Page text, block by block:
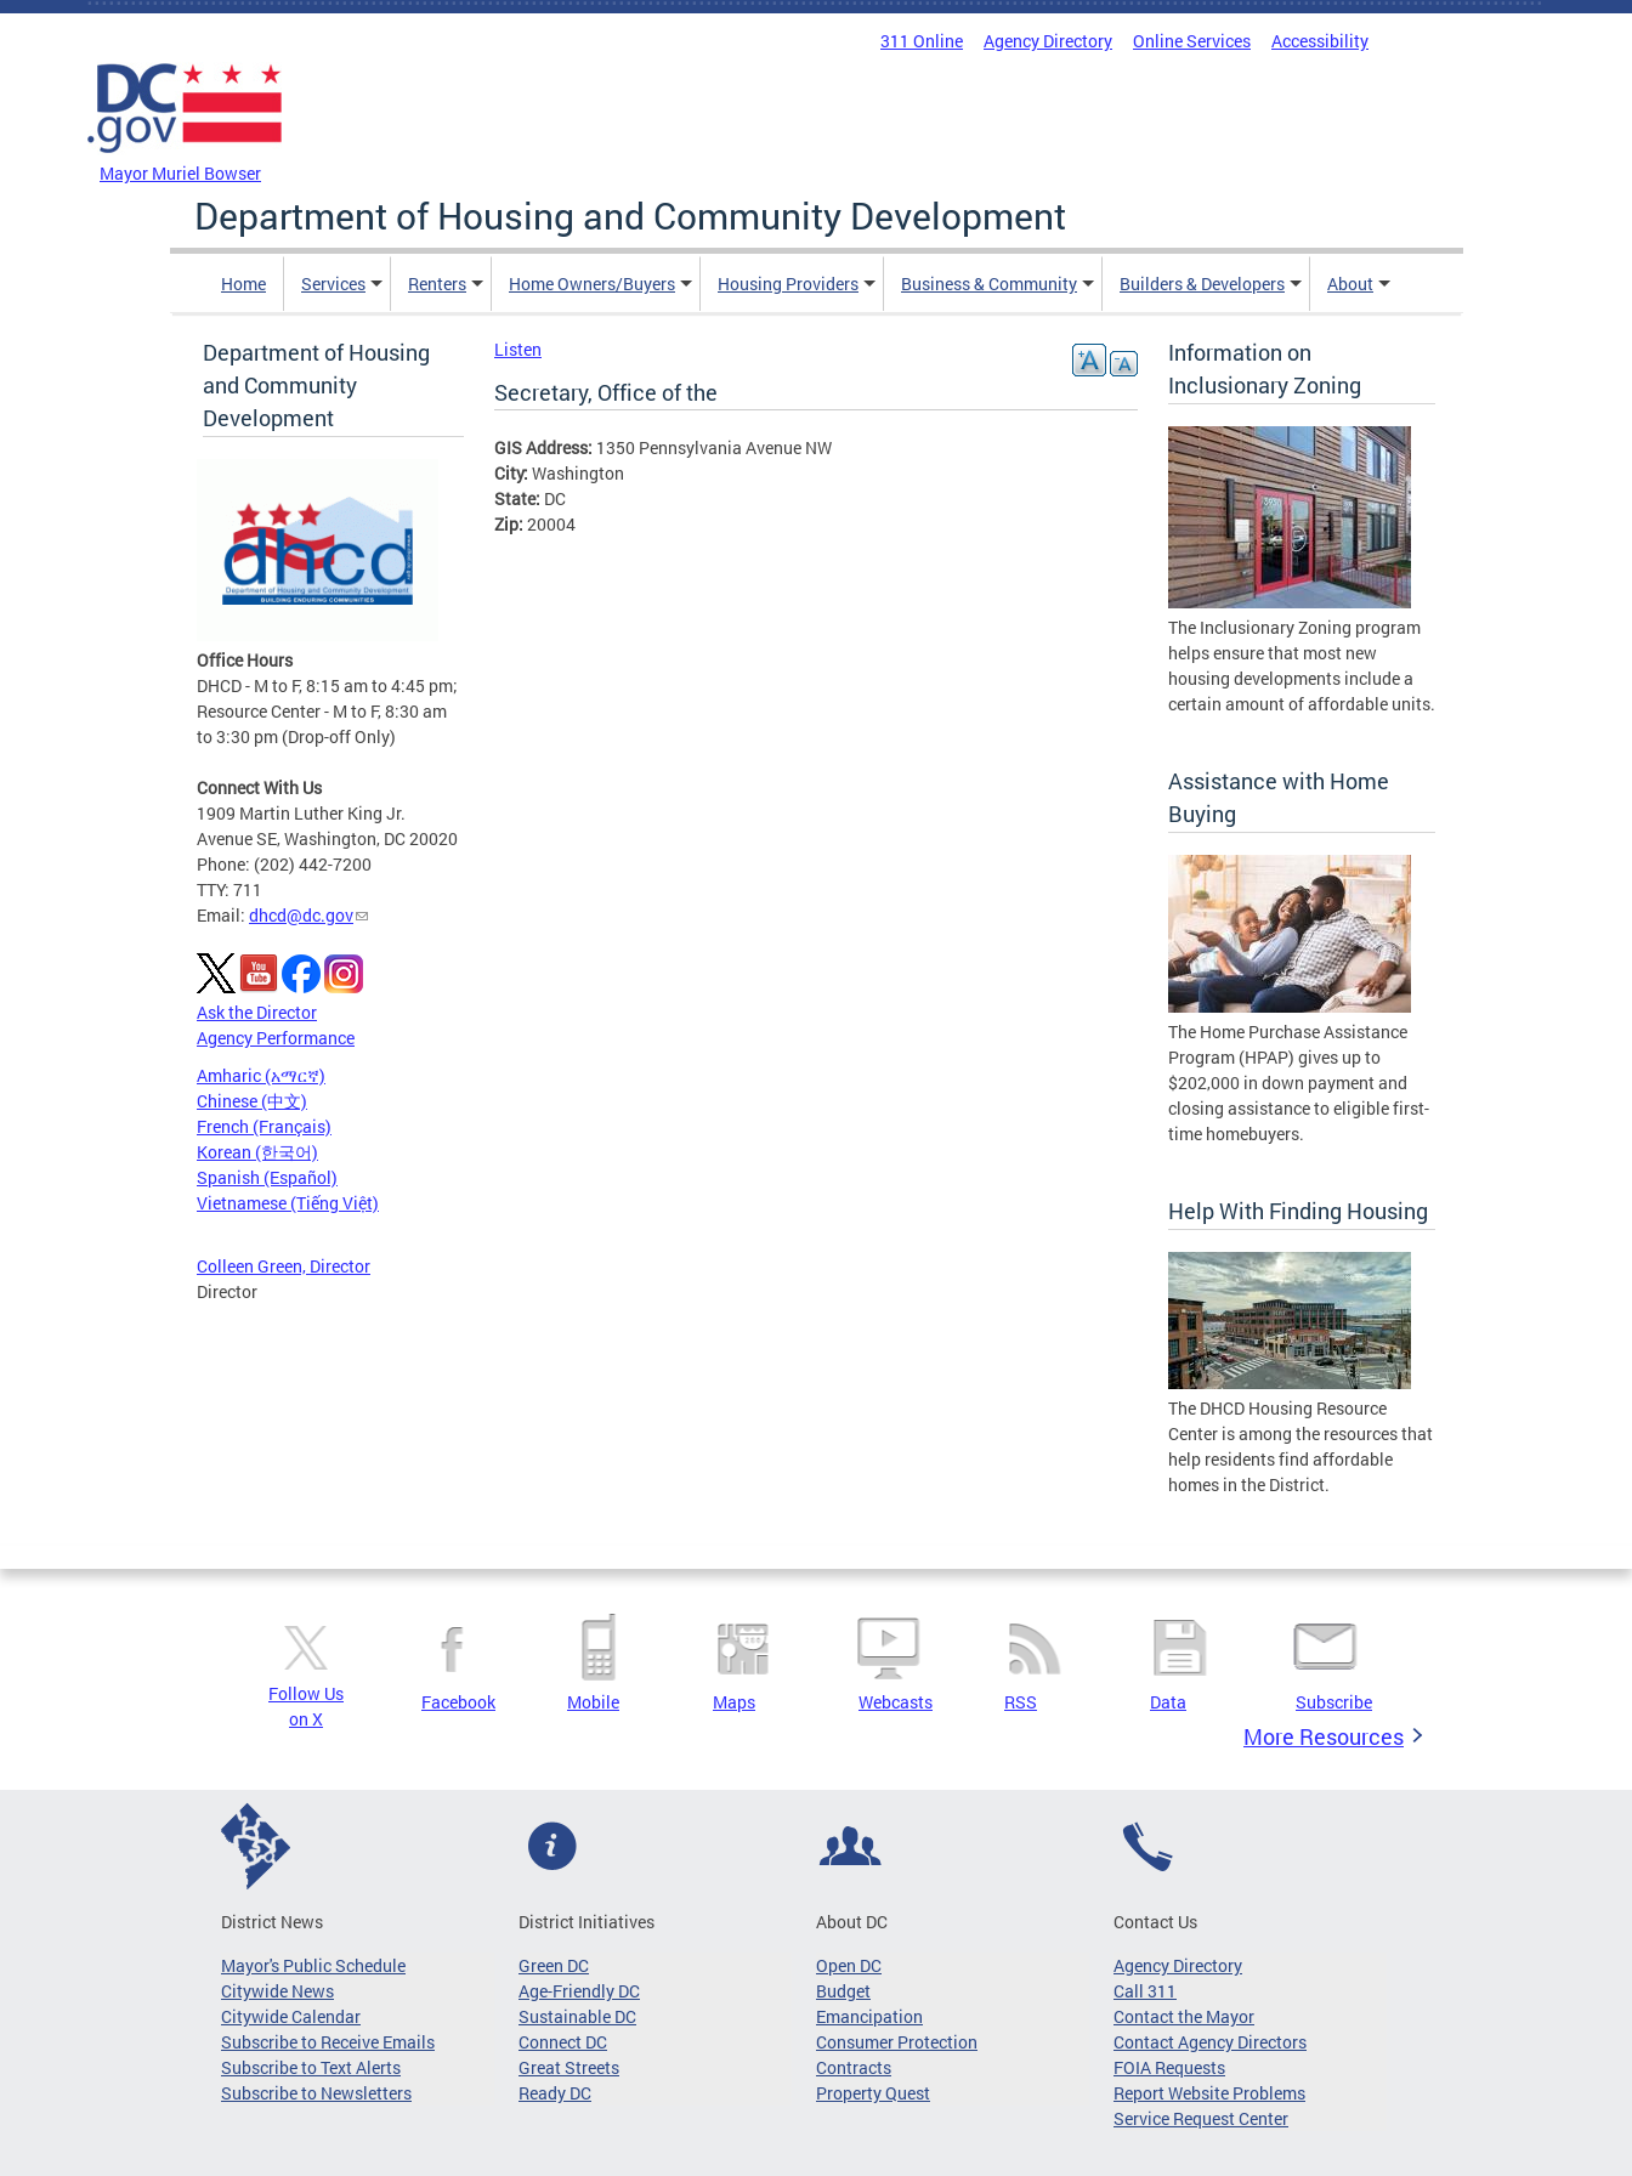
Skip to main content
311 Online Agency Directory Online Services Accessibility
Mayor Muriel Bowser
Department of Housing and Community Development
Home Services Renters Home Owners/Buyers Housing Providers Business & Community Builders & Developers About
Department of Housing
and Community
Development
Office Hours
DHCD - M to F, 8:15 am to 4:45 pm;
Resource Center - M to F, 8:30 am
to 3:30 pm (Drop-off Only)
Connect With Us
1909 Martin Luther King Jr.
Avenue SE, Washington, DC 20020
Phone: (202) 442-7200
TTY: 711
Email: dhcd@dc.gov
Ask the Director
Agency Performance
Amharic (አማርኛ)
Chinese (中文)
French (Français)
Korean (한국어)
Spanish (Español)
Vietnamese (Tiếng Việt)
Colleen Green, Director
Director
Listen
Secretary, Office of the
GIS Address: 1350 Pennsylvania Avenue NW
City: Washington
State: DC
Zip: 20004
Information on
Inclusionary Zoning
The Inclusionary Zoning program
helps ensure that most new
housing developments include a
certain amount of affordable units.
Assistance with Home
Buying
The Home Purchase Assistance
Program (HPAP) gives up to
$202,000 in down payment and
closing assistance to eligible first-
time homebuyers.
Help With Finding Housing
The DHCD Housing Resource
Center is among the resources that
help residents find affordable
homes in the District.
Follow Us
on X
Facebook Mobile Maps Webcasts RSS Data Subscribe
More Resources
District News
Mayor's Public Schedule
Citywide News
Citywide Calendar
Subscribe to Receive Emails
Subscribe to Text Alerts
Subscribe to Newsletters
District Initiatives
Green DC
Age-Friendly DC
Sustainable DC
Connect DC
Great Streets
Ready DC
About DC
Open DC
Budget
Emancipation
Consumer Protection
Contracts
Property Quest
Contact Us
Agency Directory
Call 311
Contact the Mayor
Contact Agency Directors
FOIA Requests
Report Website Problems
Service Request Center